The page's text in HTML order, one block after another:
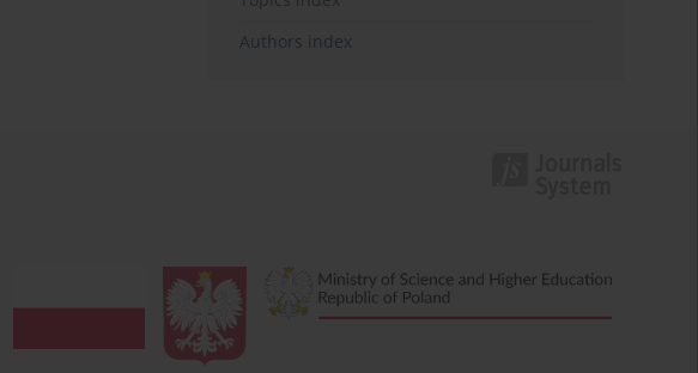
Authors index